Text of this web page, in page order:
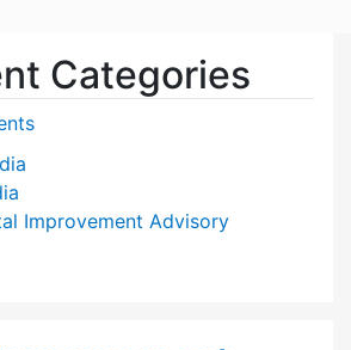
Categories
Improvement Advisory